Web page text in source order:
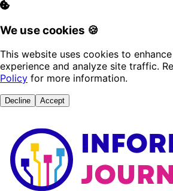
We use cookies 🍪
This website uses cookies to
experience and analyze site traffic.
Policy for more information.
Decline Accept